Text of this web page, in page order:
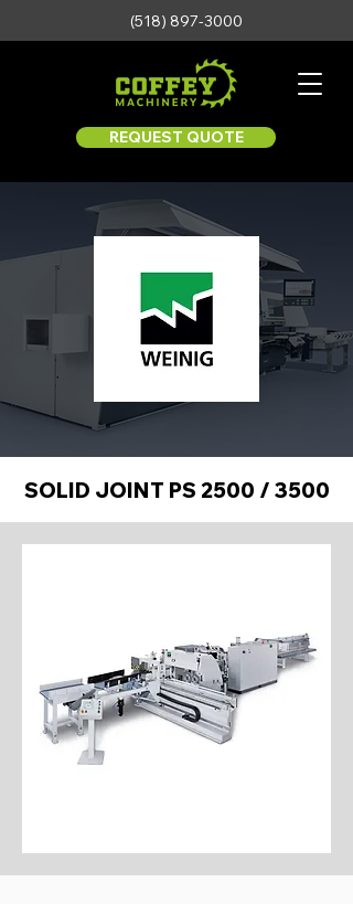
REQUEST QUOTE
(518) 897-3000
SOLID JOINT PS 2500 / 3500